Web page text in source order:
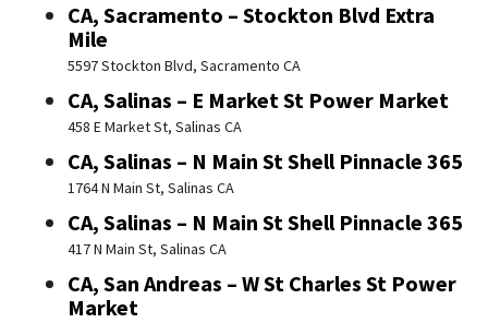
CA, Sacramento – Stockton Blvd Extra
Mile
5597 Stockton Blvd, Sacramento CA
CA, Salinas – E Market St Power Market
458 E Market St, Salinas CA
CA, Salinas – N Main St Shell Pinnacle 365
1764 N Main St, Salinas CA
CA, Salinas – N Main St Shell Pinnacle 365
417 N Main St, Salinas CA
CA, San Andreas – W St Charles St Power
Market